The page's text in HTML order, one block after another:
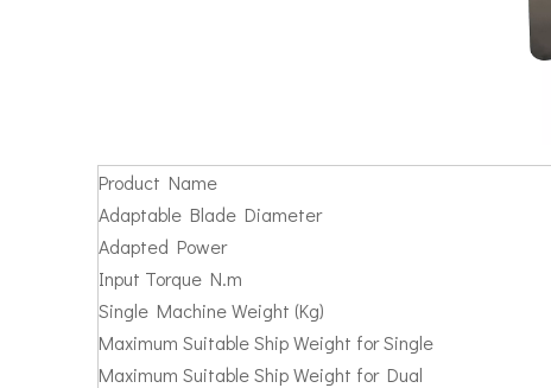
Product Name
Adaptable Blade Diameter
Adapted Power
Input Torque N.m
Single Machine Weight (Kg)
Maximum Suitable Ship Weight for Single
Maximum Suitable Ship Weight for Dual